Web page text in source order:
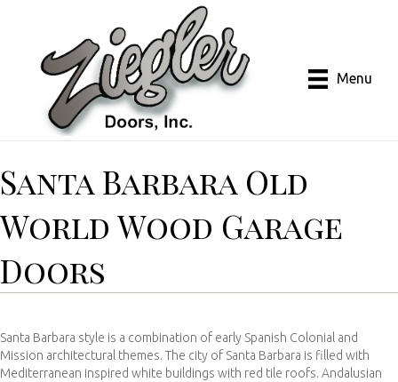
Menu
Santa Barbara Old
World Wood Garage
Doors
Santa Barbara style is a combination of early Spanish Colonial and
Mission architectural themes. The city of Santa Barbara is filled with
Mediterranean inspired white buildings with red tile roofs. Andalusian